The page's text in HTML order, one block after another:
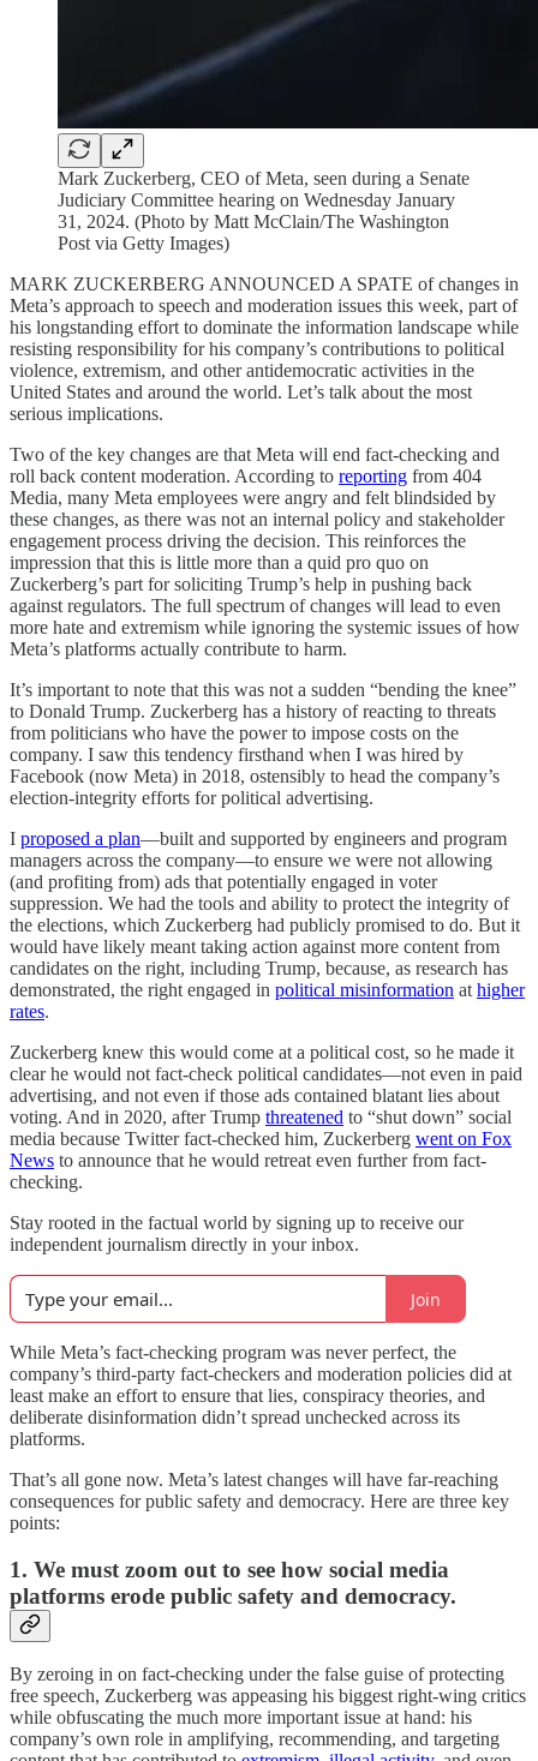
Mark Zuckerberg, CEO of Meta, seen during a Senate
Judiciary Committee hearing on Wednesday January
31, 2024. (Photo by Matt McClain/The Washington
Post via Getty Images)
MARK ZUCKERBERG ANNOUNCED A SPATE of changes in
Meta’s approach to speech and moderation issues this week, part of
his longstanding effort to dominate the information landscape while
resisting responsibility for his company’s contributions to political
violence, extremism, and other antidemocratic activities in the
United States and around the world. Let’s talk about the most
serious implications.
Two of the key changes are that Meta will end fact-checking and
roll back content moderation. According to reporting from 404
Media, many Meta employees were angry and felt blindsided by
these changes, as there was not an internal policy and stakeholder
engagement process driving the decision. This reinforces the
impression that this is little more than a quid pro quo on
Zuckerberg’s part for soliciting Trump’s help in pushing back
against regulators. The full spectrum of changes will lead to even
more hate and extremism while ignoring the systemic issues of how
Meta’s platforms actually contribute to harm.
It’s important to note that this was not a sudden “bending the knee”
to Donald Trump. Zuckerberg has a history of reacting to threats
from politicians who have the power to impose costs on the
company. I saw this tendency firsthand when I was hired by
Facebook (now Meta) in 2018, ostensibly to head the company’s
election-integrity efforts for political advertising.
I proposed a plan—built and supported by engineers and program
managers across the company—to ensure we were not allowing
(and profiting from) ads that potentially engaged in voter
suppression. We had the tools and ability to protect the integrity of
the elections, which Zuckerberg had publicly promised to do. But it
would have likely meant taking action against more content from
candidates on the right, including Trump, because, as research has
demonstrated, the right engaged in political misinformation at higher
rates.
Zuckerberg knew this would come at a political cost, so he made it
clear he would not fact-check political candidates—not even in paid
advertising, and not even if those ads contained blatant lies about
voting. And in 2020, after Trump threatened to “shut down” social
media because Twitter fact-checked him, Zuckerberg went on Fox
News to announce that he would retreat even further from fact-
checking.
Stay rooted in the factual world by signing up to receive our
independent journalism directly in your inbox.
Join
While Meta’s fact-checking program was never perfect, the
company’s third-party fact-checkers and moderation policies did at
least make an effort to ensure that lies, conspiracy theories, and
deliberate disinformation didn’t spread unchecked across its
platforms.
That’s all gone now. Meta’s latest changes will have far-reaching
consequences for public safety and democracy. Here are three key
points:
1. We must zoom out to see how social media
platforms erode public safety and democracy.
By zeroing in on fact-checking under the false guise of protecting
free speech, Zuckerberg was appeasing his biggest right-wing critics
while obfuscating the much more important issue at hand: his
company’s own role in amplifying, recommending, and targeting